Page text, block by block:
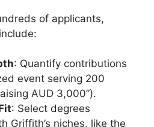
of applicants,
: Quantify contributions
event serving 200
AUD 3,000”).
: Select degrees
Griffith’s niches, like the